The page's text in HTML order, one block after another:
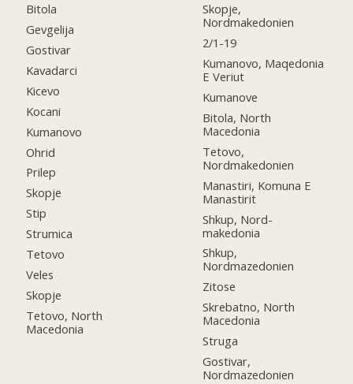
Bitola
Gevgelija
Gostivar
Kavadarci
Kicevo
Kocani
Kumanovo
Ohrid
Prilep
Skopje
Stip
Strumica
Tetovo
Veles
Skopje
Tetovo, North
Macedonia
Skopje,
Nordmakedonien
2/1-19
Kumanovo, Maqedonia
E Veriut
Kumanove
Bitola, North
Macedonia
Tetovo,
Nordmakedonien
Manastiri, Komuna E
Manastirit
Shkup, Nord-
makedonia
Shkup,
Nordmazedonien
Zitose
Skrebatno, North
Macedonia
Struga
Gostivar,
Nordmazedonien